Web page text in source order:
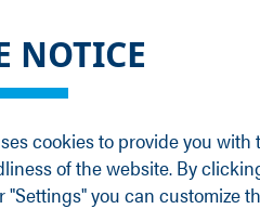
NOTICE
cookies to provide you
of the website. By
"Settings" you can customize
Support
Newsletter